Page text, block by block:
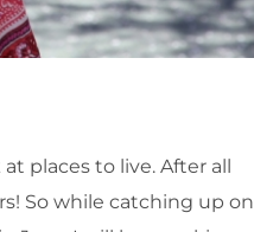
places to live. After all
So while catching up on